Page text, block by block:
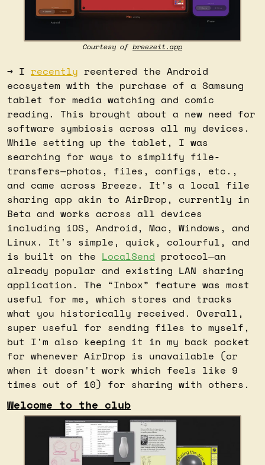
Courtesy of breezeit.app
→ I recently reentered the Android
ecosystem with the purchase of a Samsung
tablet for media watching and comic
reading. This brought about a new need for
software symbiosis across all my devices.
While setting up the tablet, I was
searching for ways to simplify file-
transfers—photos, files, configs, etc.,
and came across Breeze. It's a local file
sharing app akin to AirDrop, currently in
Beta and works across all devices
including iOS, Android, Mac, Windows, and
Linux. It's simple, quick, colourful, and
is built on the LocalSend protocol—an
already popular and existing LAN sharing
application. The “Inbox” feature was most
useful for me, which stores and tracks
what you historically received. Overall,
super useful for sending files to myself,
but I'm also keeping it in my back pocket
for whenever AirDrop is unavailable (or
when it doesn't work which feels like 9
times out of 10) for sharing with others.
Welcome to the club